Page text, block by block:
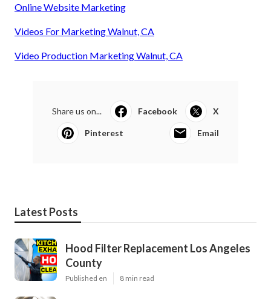
Online Website Marketing
Videos For Marketing Walnut, CA
Video Production Marketing Walnut, CA
Share us on... Facebook X
Pinterest Email
Latest Posts
Hood Filter Replacement Los Angeles
County
Published en 8 min read